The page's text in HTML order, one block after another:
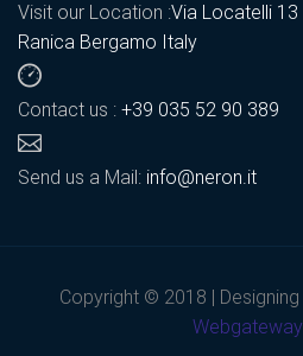
Visit our Location :Via Locatelli 13
Ranica Bergamo Italy
Contact us : +39 035 52 90 389
Send us a Mail: info@neron.it
Copyright © 2018 |